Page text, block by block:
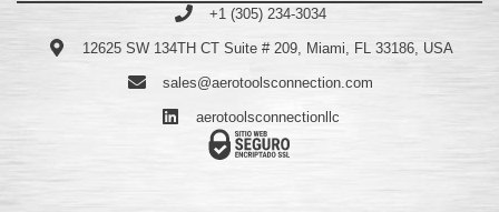
+1 (305) 234-3034
12625 SW 134TH CT Suite # 209, Miami, FL 33186, USA
sales@aerotoolsconnection.com
aerotoolsconnectionllc